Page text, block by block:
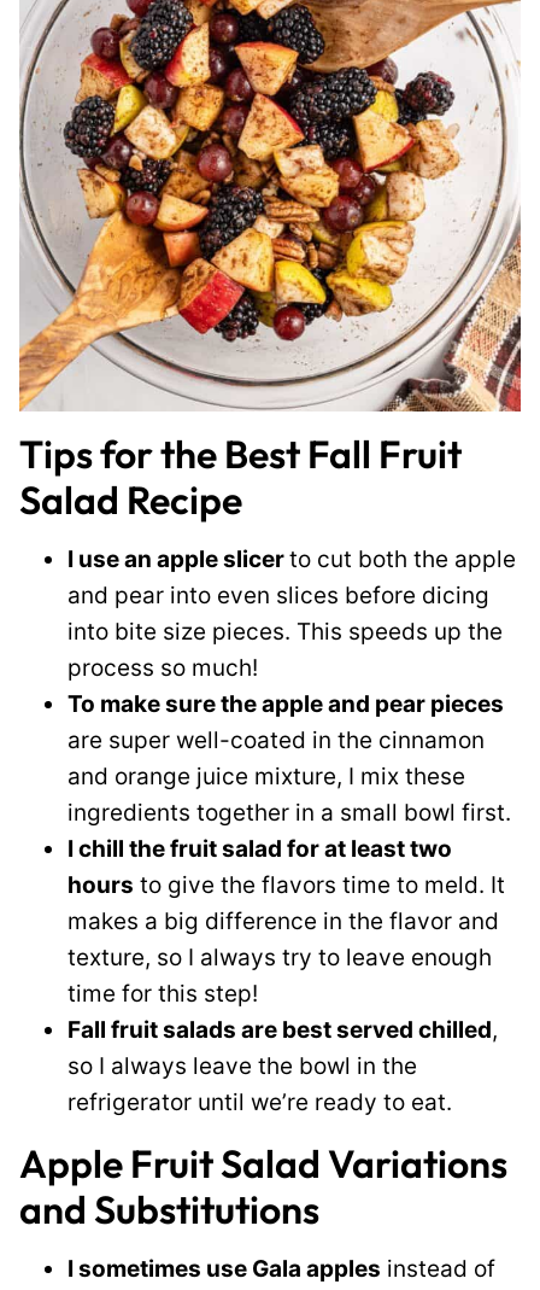
Tips for the Best Fall Fruit
Salad Recipe
I use an apple slicerto cut both the apple
and pear into even slices before dicing
into bite size pieces. This speeds up the
process so much!
To make sure the apple and pear pieces
are super well-coated in the cinnamon
and orange juice mixture, I mix these
ingredients together in a small bowl first.
I chill the fruit salad for at least two
hours to give the flavors time to meld. It
makes a big difference in the flavor and
texture, so I always try to leave enough
time for this step!
Fall fruit salads are best served chilled,
so I always leave the bowl in the
refrigerator until we’re ready to eat.
Apple Fruit Salad Variations
and Substitutions
I sometimes use Gala apples instead of